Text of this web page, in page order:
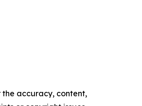
the accuracy, content,